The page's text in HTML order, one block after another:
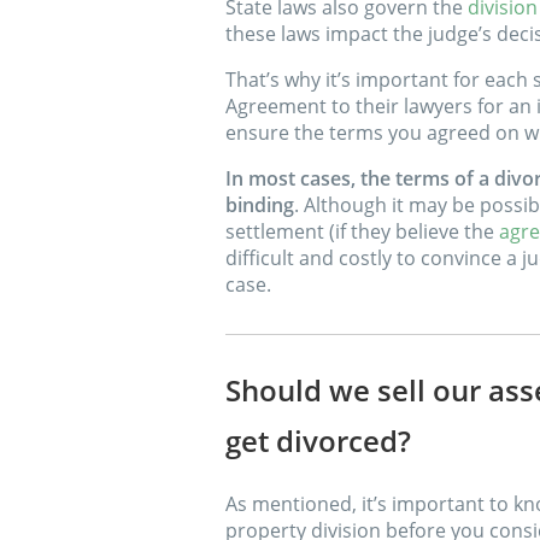
State laws also govern the
these laws impact the judge’s
That’s why it’s important for
Agreement to their lawyers for an
ensure the terms you agreed on
In most cases, the terms of a
binding. Although it may be
settlement (if they believe the
difficult and costly to convince a
case.
Should we sell our
get divorced?
As mentioned, it’s important to
property division before you